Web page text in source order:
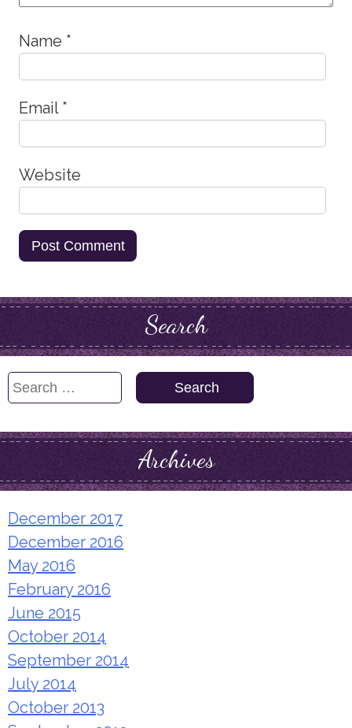
Name *
Email *
Website
Search
Search
Archives
December 2017
December 2016
May 2016
February 2016
June 2015
October 2014
September 2014
July 2014
October 2013